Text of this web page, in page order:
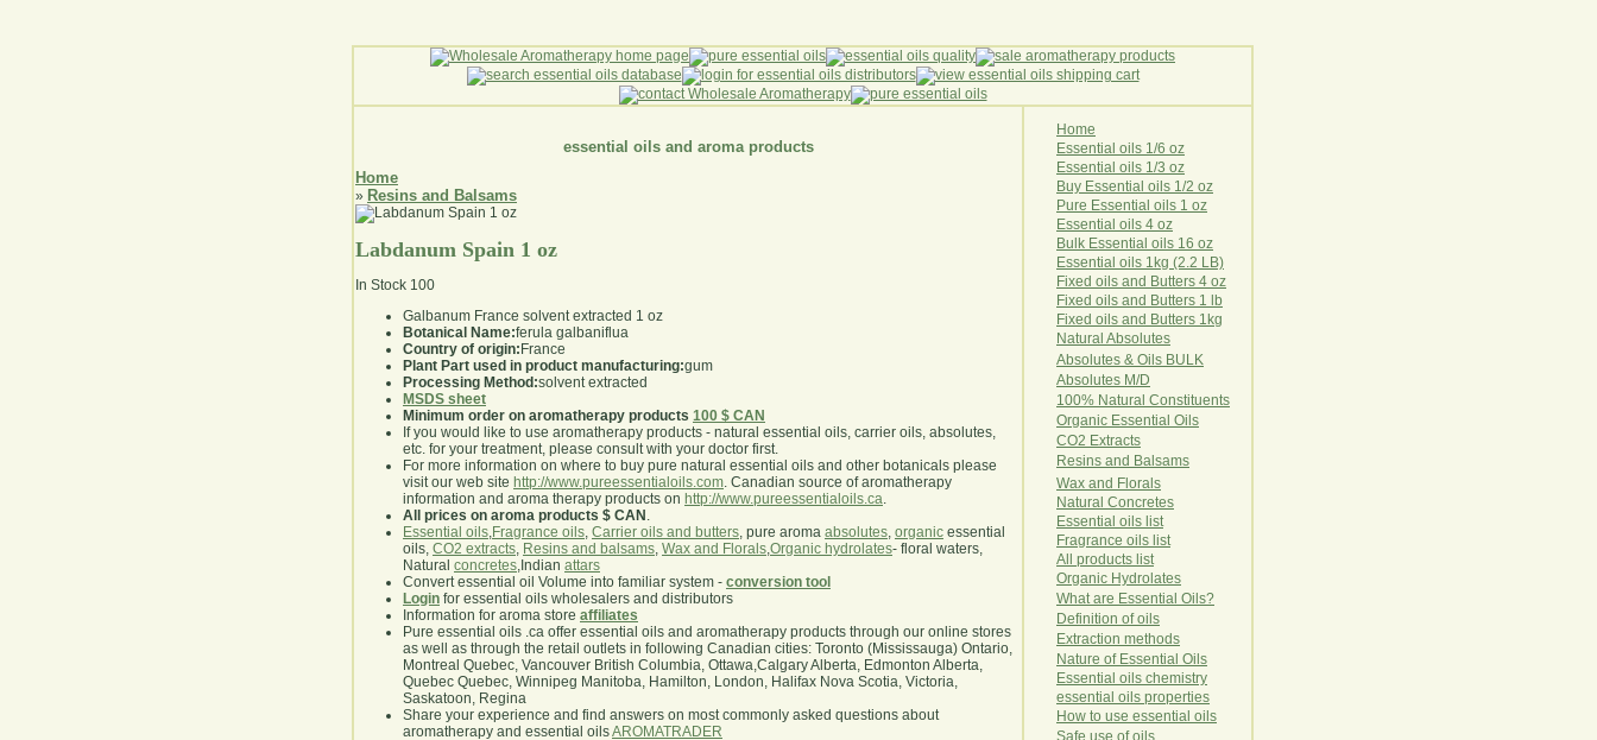
essential oils and aroma products
Home
» Resins and Balsams
Labdanum Spain 1 oz
In Stock 100
Galbanum France solvent extracted 1 oz
Botanical Name:ferula galbaniflua
Country of origin: France
Plant Part used in product manufacturing:gum
Processing Method:solvent extracted
MSDS sheet
Minimum order on aromatherapy products 100 $ CAN
If you would like to use aromatherapy products - natural essential oils, carrier oils, absolutes,
etc. for your treatment, please consult with your doctor first.
For more information on where to buy pure natural essential oils and other botanicals please
visit our web site http://www.pureessentialoils.com. Canadian source of aromatherapy
information and aroma therapy products on http://www.pureessentialoils.ca.
All prices on aroma products $ CAN .
Essential oils,Fragrance oils, Carrier oils and butters, pure aroma absolutes, organic essential
oils, CO2 extracts, Resins and balsams, Wax and Florals,Organic hydrolates- floral waters,
Natural concretes,Indian attars
Convert essential oil Volume into familiar system - conversion tool
Login for essential oils wholesalers and distributors
Information for aroma store affiliates
Pure essential oils .ca offer essential oils and aromatherapy products through our online stores
as well as through the retail outlets in following Canadian cities: Toronto (Mississauga) Ontario,
Montreal Quebec, Vancouver British Columbia, Ottawa,Calgary Alberta, Edmonton Alberta,
Quebec Quebec, Winnipeg Manitoba, Hamilton, London, Halifax Nova Scotia, Victoria,
Saskatoon, Regina
Share your experience and find answers on most commonly asked questions about
aromatherapy and essential oilsAROMATRADER
Home
Essential oils 1/6 oz
Essential oils 1/3 oz
Buy Essential oils 1/2 oz
Pure Essential oils 1 oz
Essential oils 4 oz
Bulk Essential oils 16 oz
Essential oils 1kg (2.2 LB)
Fixed oils and Butters 4 oz
Fixed oils and Butters 1 lb
Fixed oils and Butters 1kg
Natural Abso utes
Absolutes & Oils BULK
Absolutes M/D
100% Natural Constituents
Organic Essential Oils
CO2 Extracts
Resins and Balsams
Wax and Florals
Natural Concretes
Essential oils list
Fragrance oils list
All products list
Organic Hydro lates
What are Essential Oils?
Definition of oils
Extraction methods
Nature of Essential Oils
Essential oils chemistry
essential oils properties
How to use essential oils
Safe use of oils